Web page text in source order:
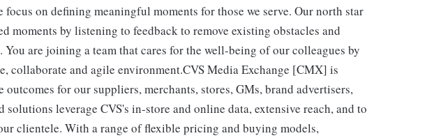
focus on defining meaningful moments for those we serve. Our north star
moments by listening to feedback to remove existing obstacles and
are joining a team that cares for the well-being of our colleagues by
collaborate and agile environment.CVS Media Exchange [CMX] is
for our suppliers, merchants, stores, GMs, brand advertisers,
leverage CVS's in-store and online data, extensive reach, and to
clientele. With a range of flexible pricing and buying models,